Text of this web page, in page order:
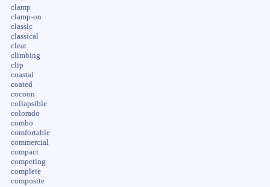
clamp
clamp-on
classic
classical
cleat
climbing
clip
coastal
coated
cocoon
collapsible
colorado
combo
comfortable
commercial
compact
competing
complete
composite